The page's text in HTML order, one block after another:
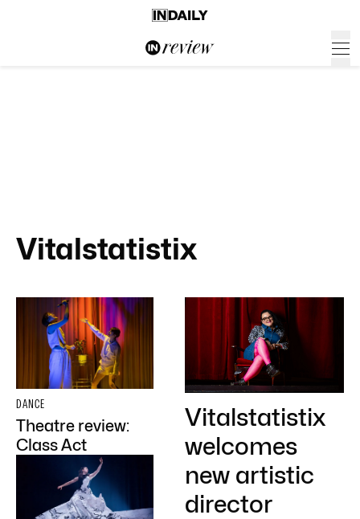
Vitalstatistix
DANCE
Theatre review:
Class Act
Vitalstatistix
welcomes
new artistic
director